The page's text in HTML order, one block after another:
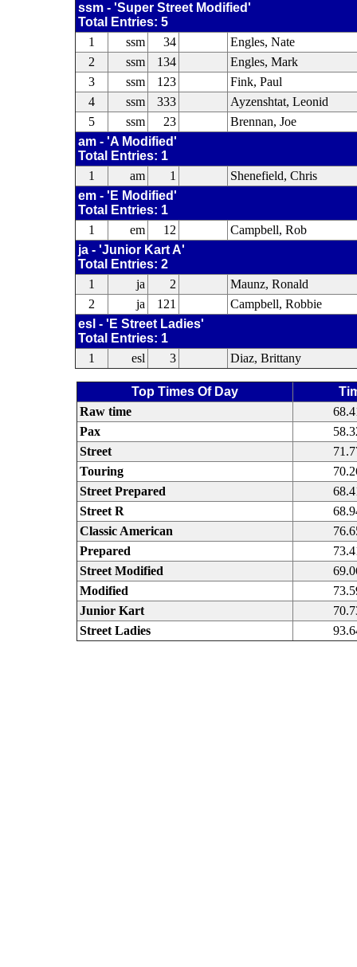
ssm - 'Super Street Modified'
Total Entries: 5
1
ssm 34
Engles, Nate
2
ssm 134
Engles, Mark
3
ssm 123
Fink, Paul
4
ssm 333
Ayzenshtat, Leonid
5
ssm 23
Brennan, Joe
am - 'A Modified'
Total Entries: 1
1
am 1
Shenefield, Chris
em - 'E Modified'
Total Entries: 1
1
em 12
Campbell, Rob
ja - 'Junior Kart A'
Total Entries: 2
1
ja 2
Maunz, Ronald
2
ja 121
Campbell, Robbie
esl - 'E Street Ladies'
Total Entries: 1
1
esl 3 Diaz, Brittany
Top Times Of Day
Raw time
Pax
Street
Touring
Street Prepared
Street R
Classic American
Prepared
Street Modified
Modified
Junior Kart
Street Ladies